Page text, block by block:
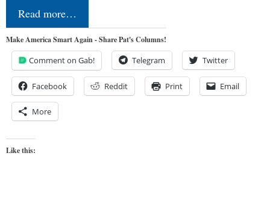
Read more…
Make America Smart Again - Share Pat's Columns!
Comment on Gab! Telegram Twitter
Facebook Reddit Print Email
More
Like this: